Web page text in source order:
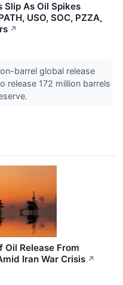
Slip As Oil Spikes
USO, SOC, PZZA,
↗
barrel global release
release 172 million barrels
Oil Release From
Iran War Crisis ↗